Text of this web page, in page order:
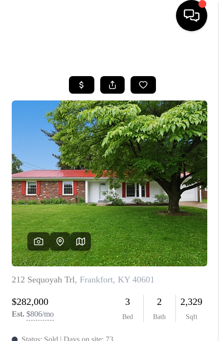
SEARCH LISTINGS
BUYING
SELLING
GET FINANCING
HOME VALUE
MEET OUR AGENTS
REVIEWS
CAREERS
ABOUT PLACE
CONNECT
TOP AREAS